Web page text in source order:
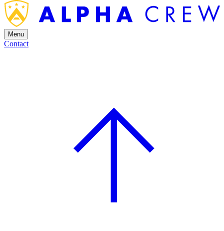
Menu
Contact